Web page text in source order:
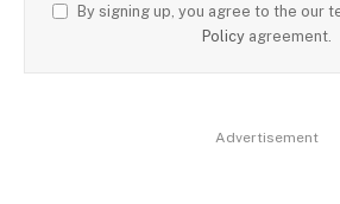
By signing up, you agree to the our
Policyagreement.
Advertisement